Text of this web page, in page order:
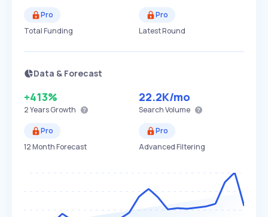
Pro
Total Funding
Pro
Latest Round
Data & Forecast
+413%
2 YearsGrowth
22.2K/mo
Search Volume
Pro
12 Month Forecast
Pro
Advanced Filtering